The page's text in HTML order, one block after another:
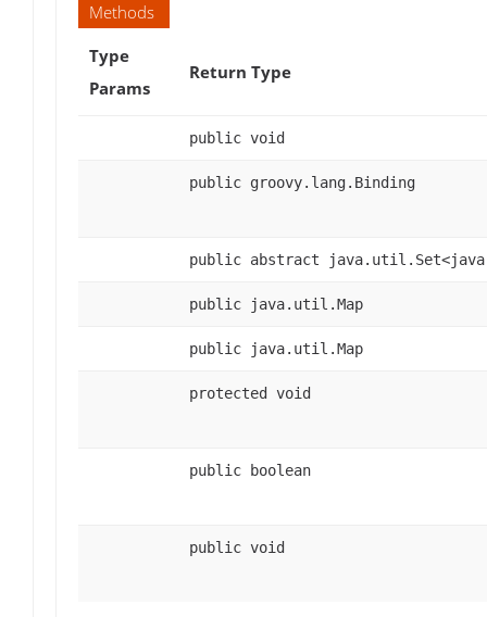
Methods
Type
Params
Return Type
public void
public groovy.lang.Binding
public abstract
public java.util.Map
public java.util.Map
protected void
public boolean
public void